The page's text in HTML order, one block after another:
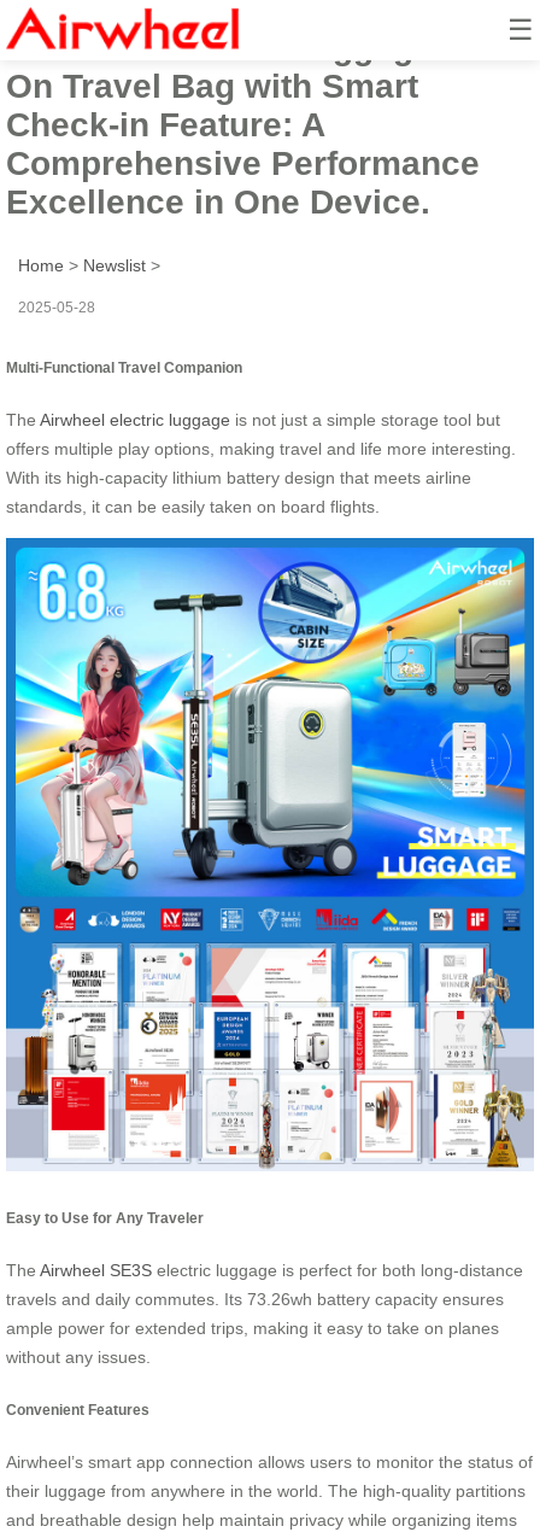
☰
Airwheel Electric Luggage Ride-
On Travel Bag with Smart
Check-in Feature: A
Comprehensive Performance
Excellence in One Device.
Home > Newslist >
2025-05-28
Multi-Functional Travel Companion
The Airwheel electric luggage is not just a simple storage tool but
offers multiple play options, making travel and life more interesting.
With its high-capacity lithium battery design that meets airline
standards, it can be easily taken on board flights.
Easy to Use for Any Traveler
The Airwheel SE3S electric luggage is perfect for both long-distance
travels and daily commutes. Its 73.26wh battery capacity ensures
ample power for extended trips, making it easy to take on planes
without any issues.
Convenient Features
Airwheel’s smart app connection allows users to monitor the status of
their luggage from anywhere in the world. The high-quality partitions
and breathable design help maintain privacy while organizing items